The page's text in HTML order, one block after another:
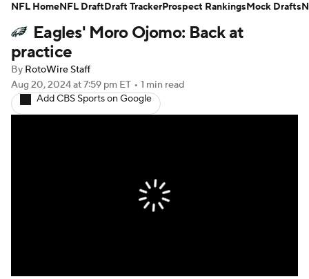
Player Search Injury Report
Fantasy Football Today
Fantasy Games
Eagles' Moro Ojomo: Back at
practice
By RotoWire Staff
Aug 20, 2024at 7:59 pm ET • 1 min read
Add CBS Sports on Google
NFL HomeNFL DraftDraft TrackerProspect RankingsMock Drafts